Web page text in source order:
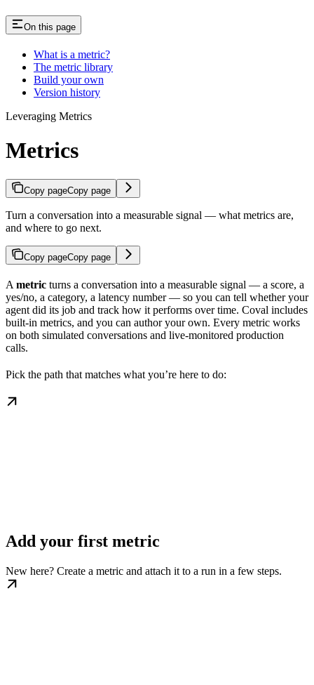
On this page
What is a metric?
The metric library
Build your own
Version history
Leveraging Metrics
Metrics
Copy pageCopy page
Turn a conversation into a measurable signal — what metrics are,
and where to go next.
Copy pageCopy page
A metric turns a conversation into a measurable signal — a score, a
yes/no, a category, a latency number — so you can tell whether your
agent did its job and track how it performs over time. Coval includes
built-in metrics, and you can author your own. Every metric works
on both simulated conversations and live-monitored production
calls.
Pick the path that matches what you’re here to do:
Add your first metric
New here? Create a metric and attach it to a run in a few steps.